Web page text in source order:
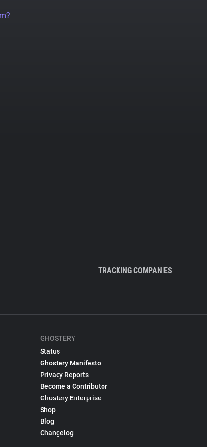
TRACKING COMPANIES
GHOSTERY
Status
Ghostery Manifesto
Privacy Reports
Become a Contributor
Ghostery Enterprise
Shop
Blog
Changelog